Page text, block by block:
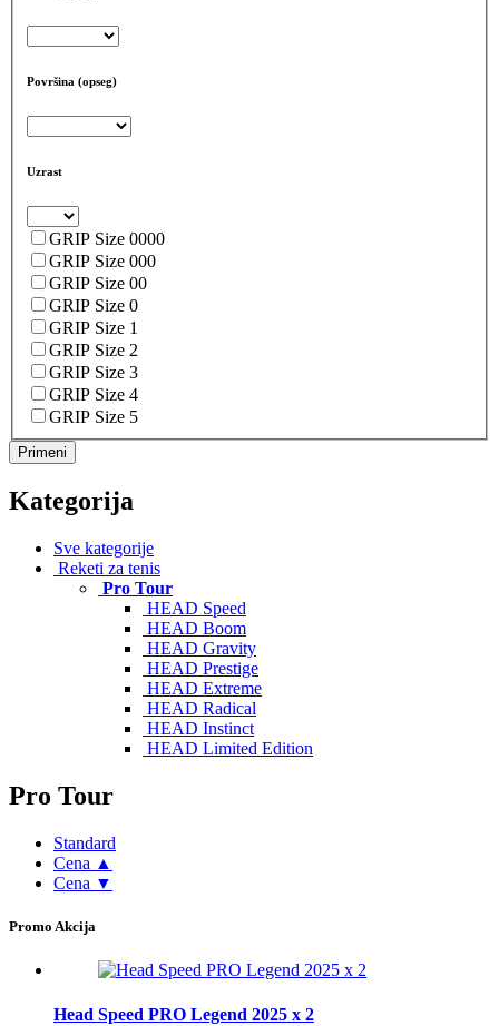
Površina (opseg)
Uzrast
GRIP Size 0000
GRIP Size 000
GRIP Size 00
GRIP Size 0
GRIP Size 1
GRIP Size 2
GRIP Size 3
GRIP Size 4
GRIP Size 5
Primeni
Kategorija
Sve kategorije
Reketi za tenis
Pro Tour
HEAD Speed
HEAD Boom
HEAD Gravity
HEAD Prestige
HEAD Extreme
HEAD Radical
HEAD Instinct
HEAD Limited Edition
Pro Tour
Standard
Cena ▲
Cena ▼
Promo Akcija
Head Speed PRO Legend 2025 x 2